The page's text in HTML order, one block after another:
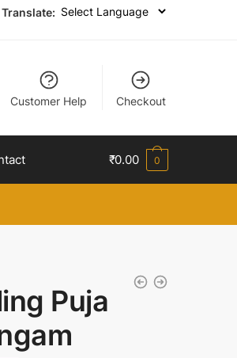
Translate:
Customer Help Checkout
₹0.00 0
Puja